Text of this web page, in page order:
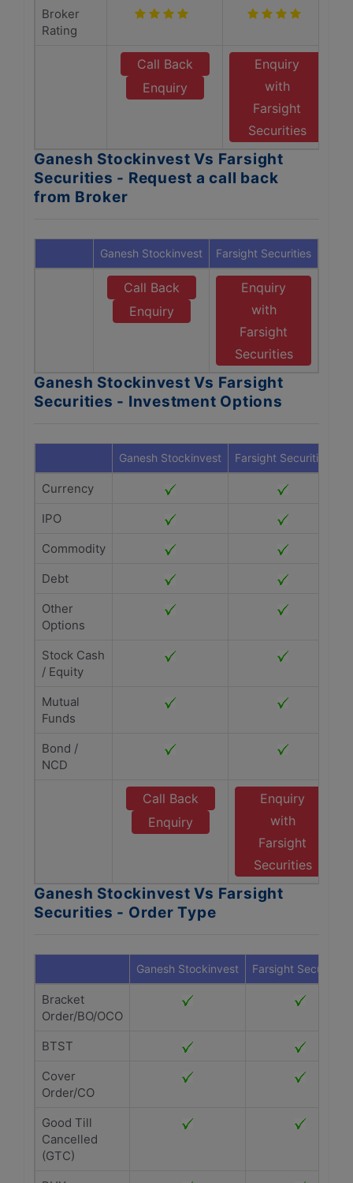
Broker
Rating
Call Back
Enquiry
Enquiry
with
Farsight
Securities
Ganesh Stockinvest Vs Farsight
Securities - Request a call back
from Broker
Ganesh Stockinvest Farsight Securities
Call Back
Enquiry
Enquiry
with
Farsight
Securities
Ganesh Stockinvest Vs Farsight
Securities - Investment Options
Ganesh Stockinvest Farsight Securities
Currency
IPO
Commodity
Debt
Other
Options
Stock Cash
/ Equity
Mutual
Funds
Bond /
NCD
Call Back
Enquiry
Enquiry
with
Farsight
Securities
Ganesh Stockinvest Vs Farsight
Securities - Order Type
Ganesh Stockinvest Farsight Securities
Bracket
Order/BO/OCO
BTST
Cover
Order/CO
Good Till
Cancelled
(GTC)